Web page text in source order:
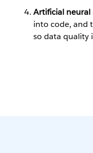
Artificial
into code, and
so data quality